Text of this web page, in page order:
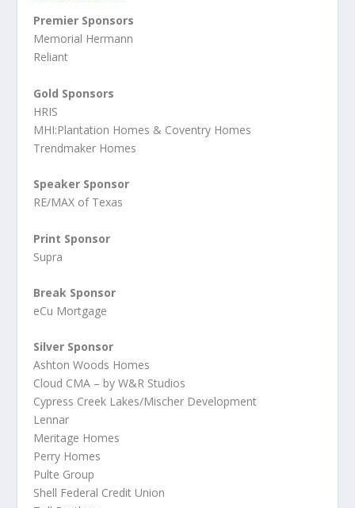
Premier Sponsors
Memorial Hermann
Reliant
Gold Sponsors
HRIS
MHI:Plantation Homes & Coventry Homes
Trendmaker Homes
Speaker Sponsor
RE/MAX of Texas
Print Sponsor
Supra
Break Sponsor
eCu Mortgage
Silver Sponsor
Ashton Woods Homes
Cloud CMA – by W&R Studios
Cypress Creek Lakes/Mischer Development
Lennar
Meritage Homes
Perry Homes
Pulte Group
Shell Federal Credit Union